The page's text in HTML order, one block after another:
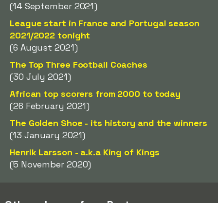
(14 September 2021)
League start in France and Portugal season
2021/2022 tonight
(6 August 2021)
The Top Three Football Coaches
(30 July 2021)
African top scorers from 2000 to today
(26 February 2021)
The Golden Shoe - its history and the winners
(13 January 2021)
Henrik Larsson - a.k.a King of Kings
(5 November 2020)